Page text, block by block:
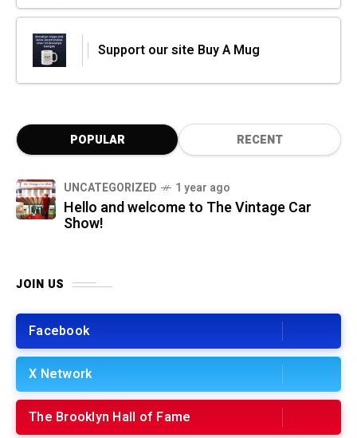
Support our site Buy A Mug
POPULAR RECENT
UNCATEGORIZED 1 year ago
Hello and welcome to The Vintage Car
Show!
JOIN US
Facebook
X Network
The Brooklyn Hall of Fame